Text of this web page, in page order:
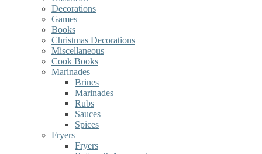
Decorations
Games
Books
Christmas Decorations
Miscellaneous
Cook Books
Marinades
Brines
Marinades
Rubs
Sauces
Spices
Fryers
Fryers